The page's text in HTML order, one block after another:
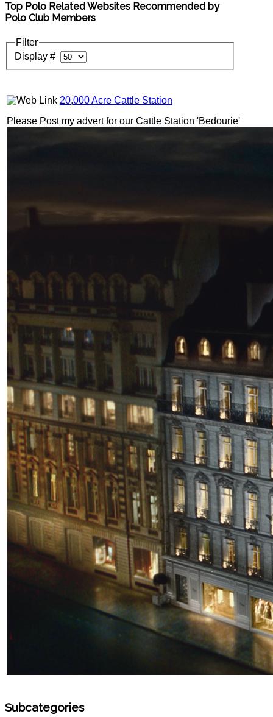
Top Polo Related Websites Recommended by
Polo Club Members
Filter
Display #
20,000 Acre Cattle Station
Please Post my advert for our Cattle Station 'Bedourie'
Subcategories